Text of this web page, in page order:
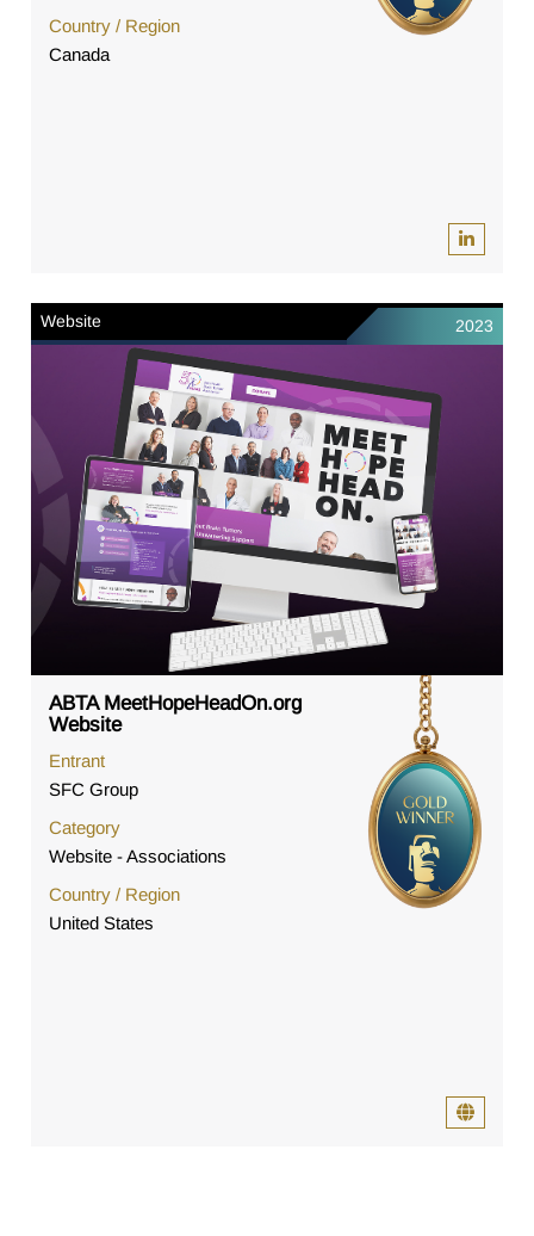
Country / Region
Canada
Website 2023
ABTA MeetHopeHeadOn.org
Website
Entrant
SFC Group
Category
Website - Associations
Country / Region
United States